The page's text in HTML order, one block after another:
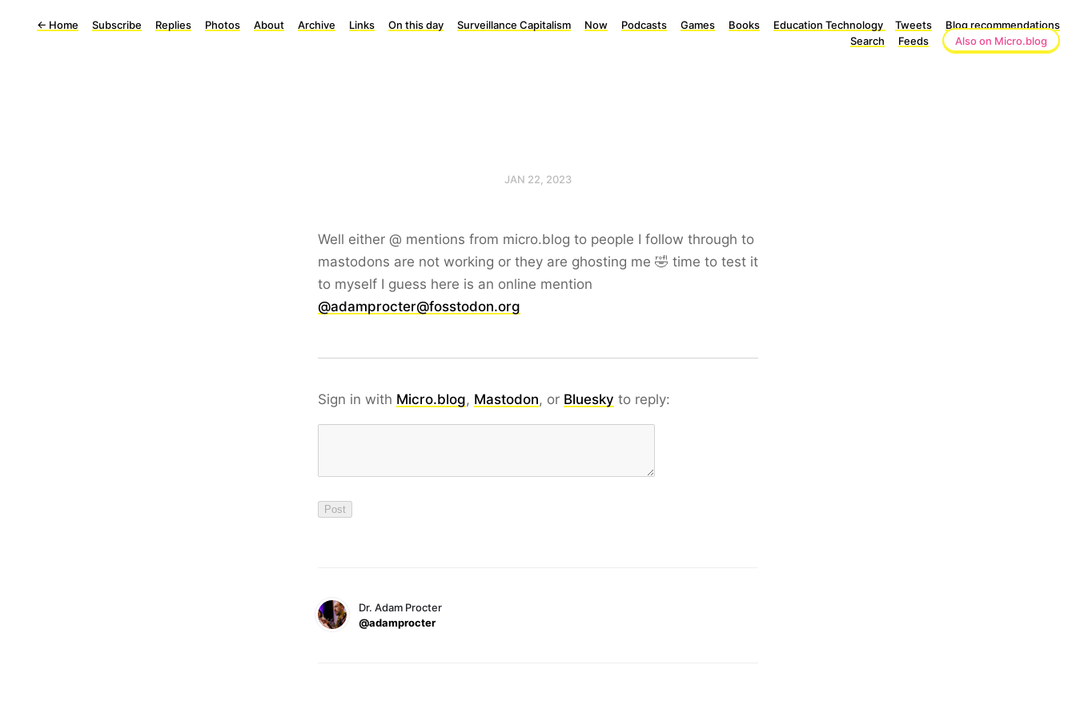
← Home Subscribe Replies Photos About Archive Links On this day Surveillance Capitalism Now Podcasts Games Books Education Technology Tweets
Blog recommendations
Search
Feeds Also on Micro.blog
JAN 22, 2023
Well either @ mentions from micro.blog to people I follow through to
mastodons are not working or they are ghosting me 🤣 time to test it
to myself I guess here is an online mention
@adamprocter@fosstodon.org
Sign in with Micro.blog, Mastodon, or Bluesky to reply:
Dr. Adam Procter
@adamprocter